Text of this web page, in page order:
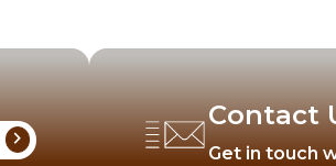
chevron_right
Contact
Get in touch